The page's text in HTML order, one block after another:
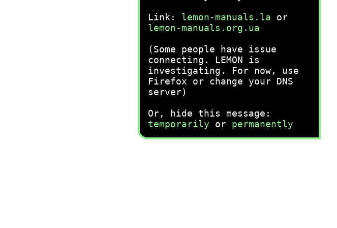
Link: lemon-manuals.la or
lemon-manuals.org.ua
(Some people have issue
connecting. LEMON is
investigating. For now, use
Firefox or change your DNS
server)
Or, hide this message:
temporarily or permanently